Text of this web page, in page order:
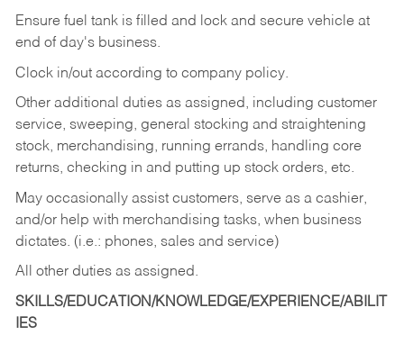
Ensure fuel tank is filled and lock and secure vehicle at
end of day's business.
Clock in/out according to company policy.
Other additional duties as assigned, including customer
service, sweeping, general stocking and straightening
stock, merchandising, running errands, handling core
returns, checking in and putting up stock orders, etc.
May occasionally assist customers, serve as a cashier,
and/or help with merchandising tasks, when business
dictates. (i.e.: phones, sales and service)
All other duties as assigned.
SKILLS/EDUCATION/KNOWLEDGE/EXPERIENCE/ABILIT
IES